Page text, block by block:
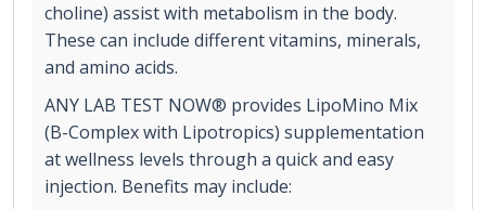
choline) assist with metabolism in the body.
These can include different vitamins, minerals,
and amino acids.
ANY LAB TEST NOW® provides LipoMino Mix
(B-Complex with Lipotropics) supplementation
at wellness levels through a quick and easy
injection. Benefits may include: